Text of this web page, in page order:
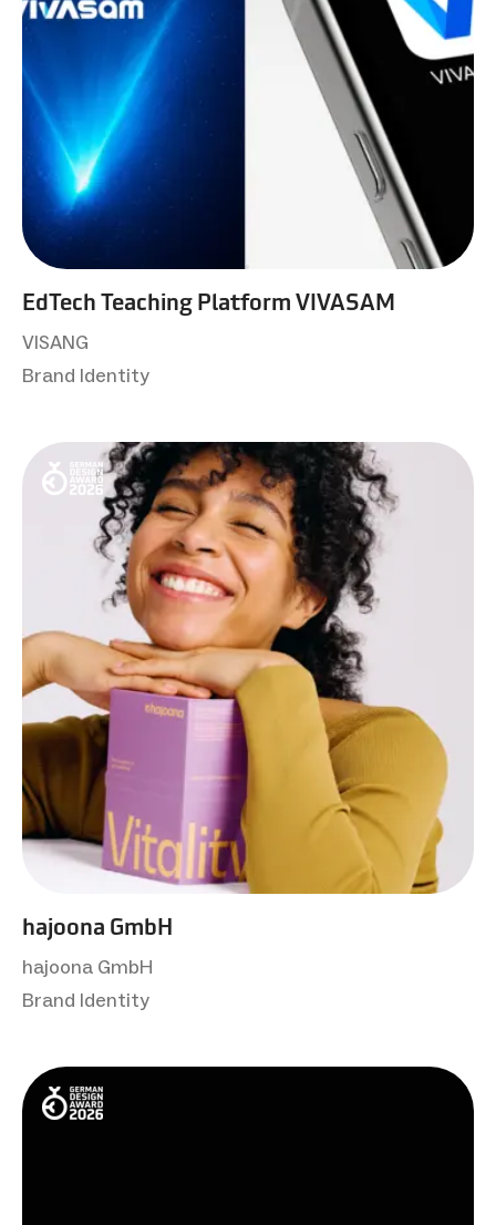
EdTech Teaching Platform VIVASAM
VISANG
Brand Identity
hajoona GmbH
hajoona GmbH
Brand Identity